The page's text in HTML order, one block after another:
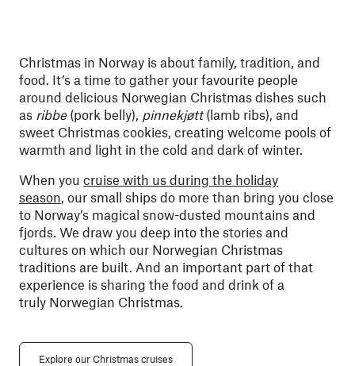
Christmas in Norway is about family, tradition, and
food. It’s a time to gather your favourite people
around delicious Norwegian Christmas dishes such
as ribbe(pork belly), pinnekjøtt(lamb ribs), and
sweet Christmas cookies, creating welcome pools of
warmth and light in the cold and dark of winter.
When you cruise with us during the holiday
season, our small ships do more than bring you close
to Norway’s magical snow-dusted mountains and
fjords. We draw you deep into the stories and
cultures on which our Norwegian Christmas
traditions are built. And an important part of that
experience is sharing the food and drink of a
truly Norwegian Christmas.
Explore our Christmas cruises